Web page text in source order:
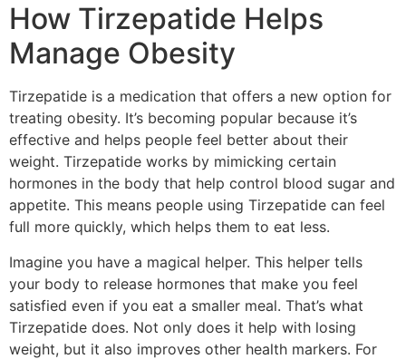
How Tirzepatide Helps
Manage Obesity
Tirzepatide is a medication that offers a new option for
treating obesity. It’s becoming popular because it’s
effective and helps people feel better about their
weight. Tirzepatide works by mimicking certain
hormones in the body that help control blood sugar and
appetite. This means people using Tirzepatide can feel
full more quickly, which helps them to eat less.
Imagine you have a magical helper. This helper tells
your body to release hormones that make you feel
satisfied even if you eat a smaller meal. That’s what
Tirzepatide does. Not only does it help with losing
weight, but it also improves other health markers. For